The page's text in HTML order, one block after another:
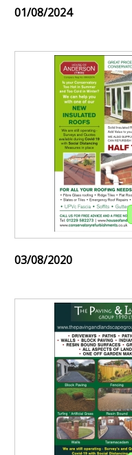
01/08/2024
03/08/2020